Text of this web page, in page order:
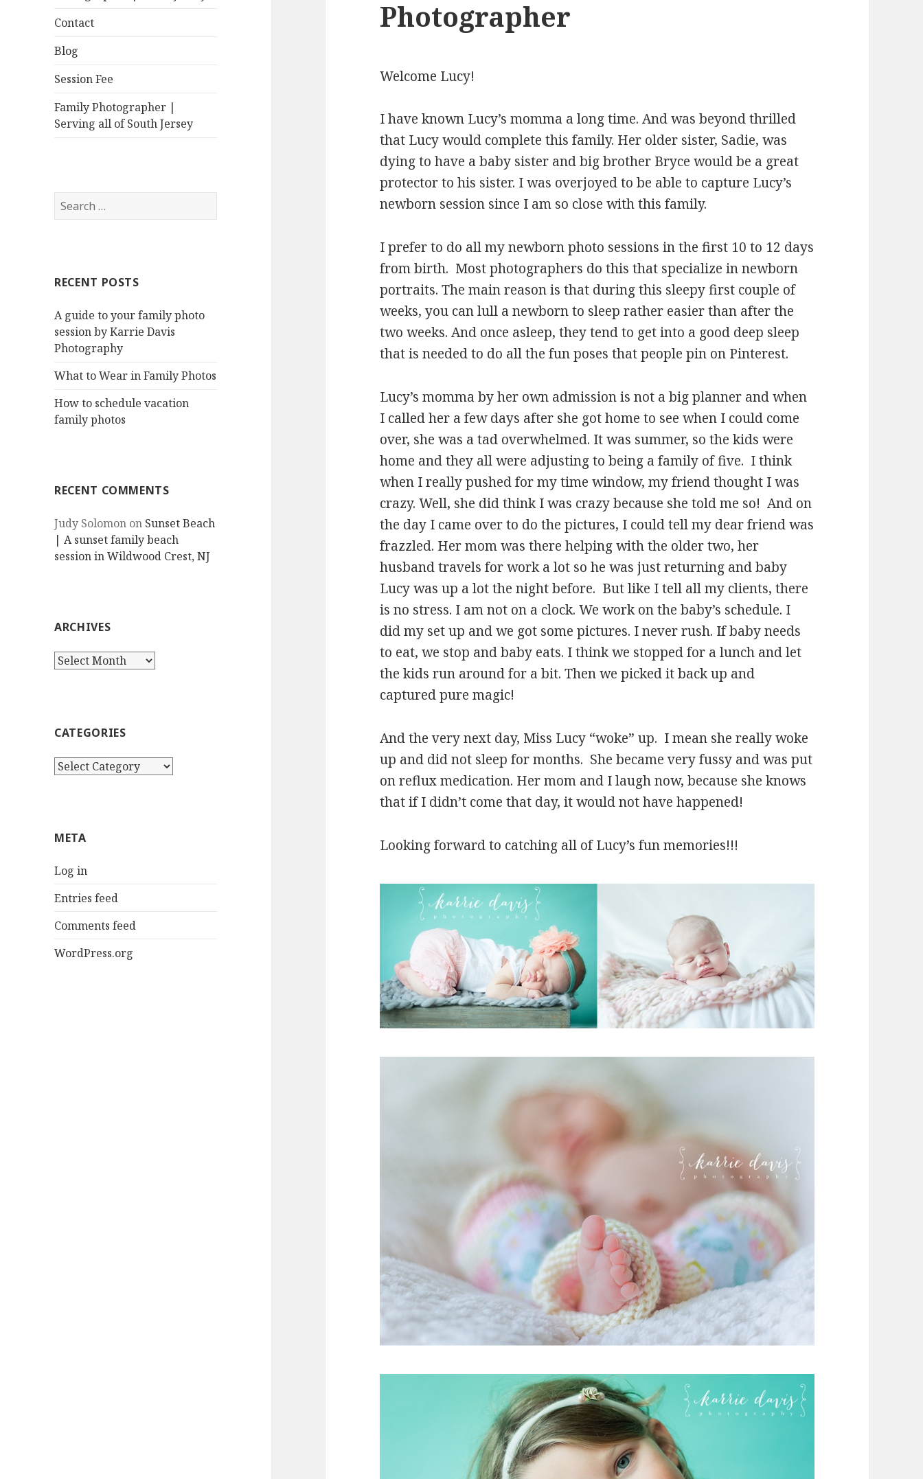
Contact
Blog
Session Fee
Family Photographer |
Serving all of South Jersey
Search
for:
RECENT POSTS
A guide to your family photo
session by Karrie Davis
Photography
What to Wear in Family Photos
How to schedule vacation
family photos
RECENT COMMENTS
Judy Solomon on Sunset Beach
| A sunset family beach
session in Wildwood Crest, NJ
ARCHIVES
Archives
CATEGORIES
Categories
META
Log in
Entries feed
Comments feed
WordPress.org
Photographer
Welcome Lucy!
I have known Lucy’s momma a long time. And was beyond thrilled
that Lucy would complete this family. Her older sister, Sadie, was
dying to have a baby sister and big brother Bryce would be a great
protector to his sister. I was overjoyed to be able to capture Lucy’s
newborn session since I am so close with this family.
I prefer to do all my newborn photo sessions in the first 10 to 12 days
from birth. Most photographers do this that specialize in newborn
portraits. The main reason is that during this sleepy first couple of
weeks, you can lull a newborn to sleep rather easier than after the
two weeks. And once asleep, they tend to get into a good deep sleep
that is needed to do all the fun poses that people pin on Pinterest.
Lucy’s momma by her own admission is not a big planner and when
I called her a few days after she got home to see when I could come
over, she was a tad overwhelmed. It was summer, so the kids were
home and they all were adjusting to being a family of five. I think
when I really pushed for my time window, my friend thought I was
crazy. Well, she did think I was crazy because she told me so! And on
the day I came over to do the pictures, I could tell my dear friend was
frazzled. Her mom was there helping with the older two, her
husband travels for work a lot so he was just returning and baby
Lucy was up a lot the night before. But like I tell all my clients, there
is no stress. I am not on a clock. We work on the baby’s schedule. I
did my set up and we got some pictures. I never rush. If baby needs
to eat, we stop and baby eats. I think we stopped for a lunch and let
the kids run around for a bit. Then we picked it back up and
captured pure magic!
And the very next day, Miss Lucy “woke” up. I mean she really woke
up and did not sleep for months. She became very fussy and was put
on reflux medication. Her mom and I laugh now, because she knows
that if I didn’t come that day, it would not have happened!
Looking forward to catching all of Lucy’s fun memories!!!